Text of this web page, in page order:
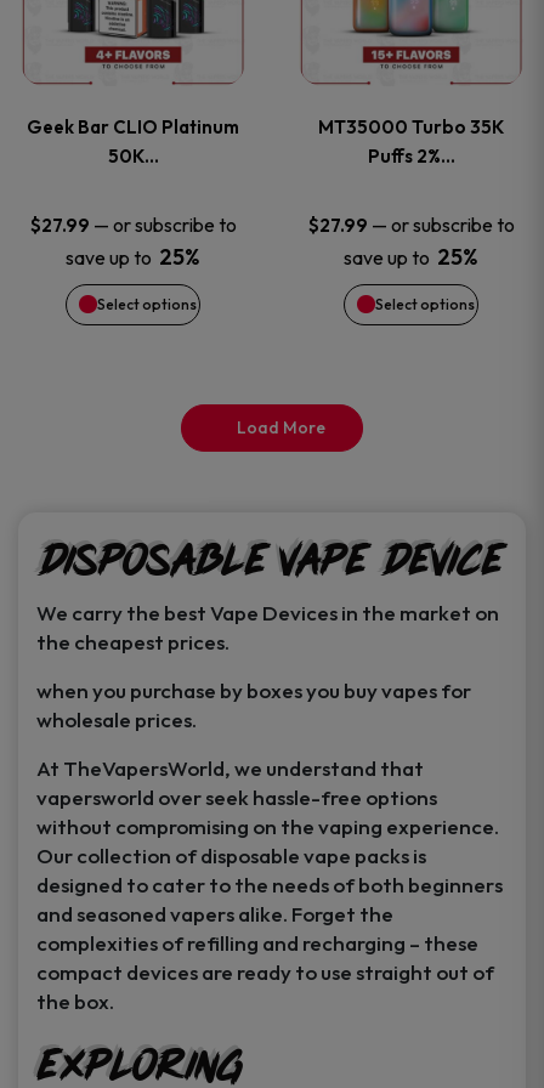
product
page
product
page
Geek Bar CLIO Platinum
50K…
$27.99 — or subscribe to
save up to 25%
Select options
multiple
The
options
may
be
product
page
MT35000 Turbo 35K
Puffs 2%…
$27.99 — or subscribe to
save up to 25%
Select options
multiple
The
options
may
be
product
page
Load More
Disposable Vape Device
We carry the best Vape Devices in the market on
the cheapest prices.
when you purchase by boxes you buy vapes for
wholesale prices.
At TheVapersWorld, we understand that
vapersworld over seek hassle-free options
without compromising on the vaping experience.
Our collection of disposable vape packs is
designed to cater to the needs of both beginners
and seasoned vapers alike. Forget the
complexities of refilling and recharging – these
compact devices are ready to use straight out of
the box.
Exploring